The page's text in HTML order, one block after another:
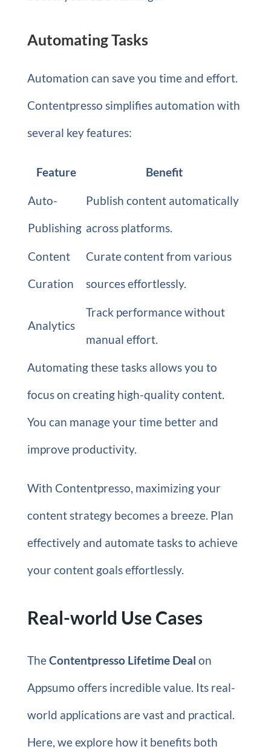
Automating Tasks
Automation can save you time and effort.
Contentpresso simplifies automation with
several key features:
Feature Benefit
Auto-
Publishing
Publish content automatically
across platforms.
Content
Curation
Curate content from various
sources effortlessly.
Analytics
Track performance without
manual effort.
Automating these tasks allows you to
focus on creating high-quality content.
You can manage your time better and
improve productivity.
With Contentpresso, maximizing your
content strategy becomes a breeze. Plan
effectively and automate tasks to achieve
your content goals effortlessly.
Real-world Use Cases
TheContentpresso Lifetime Deal on
Appsumo offers incredible value. Its real-
world applications are vast and practical.
Here, we explore how it benefits both